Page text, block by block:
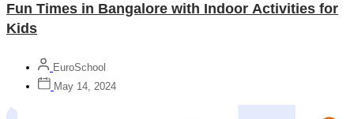
Fun Times in Bangalore with Indoor Activities for
Kids
EuroSchool
May 14, 2024